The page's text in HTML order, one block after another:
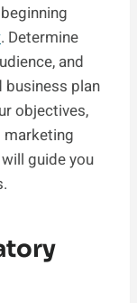
. Determine
and
plan
objectives,
guide you